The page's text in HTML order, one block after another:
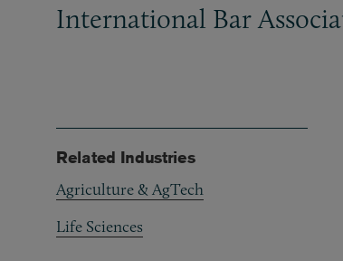
International Bar
Related Industries
Agriculture & AgTech
Life Sciences